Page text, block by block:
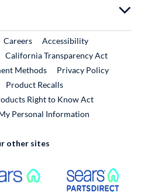
Link
CareersExternal Link
Accessibility
California Transparency Act
Methods
Privacy Policy
Product RecallsExternal Link
Right to Know Act
Personal Information
other sites
External Link